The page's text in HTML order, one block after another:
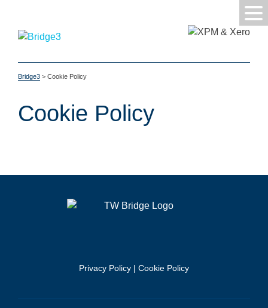
Bridge3 > Cookie Policy
Cookie Policy
Privacy Policy | Cookie Policy